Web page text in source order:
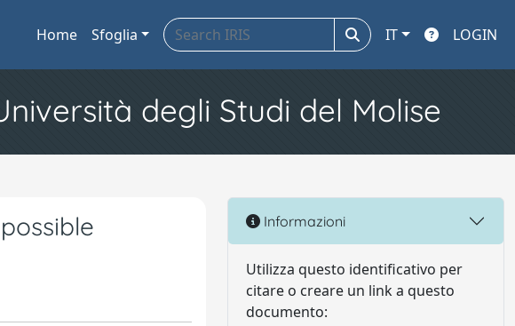
Home Sfoglia IT LOGIN
degli Studi del Molise
Informazioni
Utilizza questo identificativo per
citare o creare un link a questo
documento: